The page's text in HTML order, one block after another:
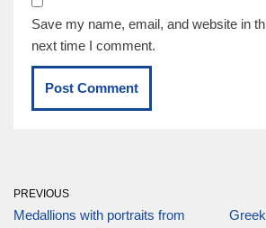
Save my name, email, and website in
next time I comment.
PREVIOUS
Medallions with portraits from